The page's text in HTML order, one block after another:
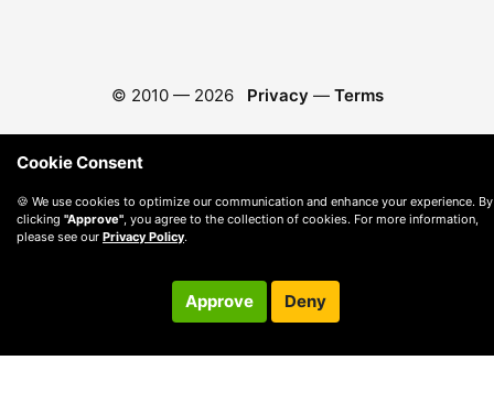
© 2010 — 2026 Privacy — Terms
Cookie Consent
🍪 We use cookies to optimize our communication and enhance your experience. By
clicking "Approve" , you agree to the collection of cookies. For more information,
please see our Privacy Policy.
Approve Deny